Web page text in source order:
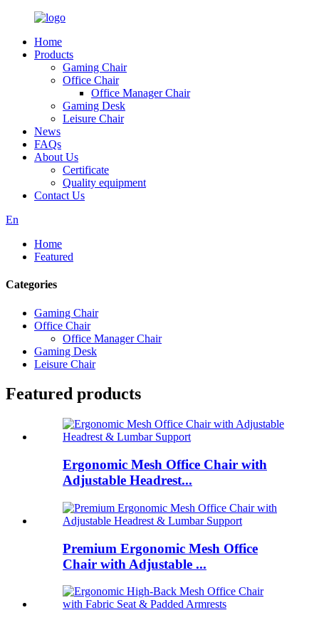
Home
Products
Gaming Chair
Office Chair
Office Manager Chair
Gaming Desk
Leisure Chair
News
FAQs
About Us
Certificate
Quality equipment
Contact Us
En
Home
Featured
Categories
Gaming Chair
Office Chair
Office Manager Chair
Gaming Desk
Leisure Chair
Featured products
Ergonomic Mesh Office Chair with
Adjustable Headrest...
Premium Ergonomic Mesh Office
Chair with Adjustable ...